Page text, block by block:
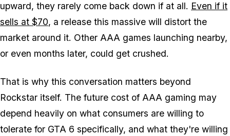
upward, they rarely come back down if at all. Even if it
sells at $70, a release this massive will distort the
market around it. Other AAA games launching nearby,
or even months later, could get crushed.
That is why this conversation matters beyond
Rockstar itself. The future cost of AAA gaming may
depend heavily on what consumers are willing to
tolerate for GTA 6 specifically, and what they're willing